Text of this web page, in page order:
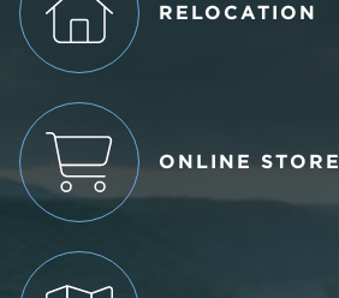
RELOCATION
ONLINE STORE